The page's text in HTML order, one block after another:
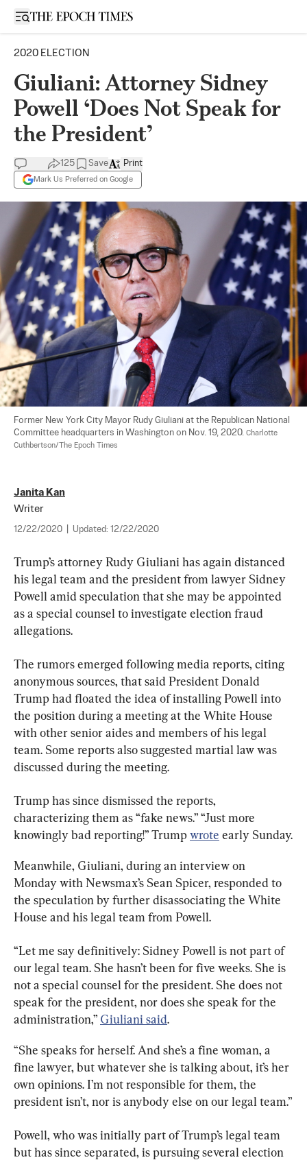
Open sidebar
2020 ELECTION
Giuliani: Attorney Sidney
Powell ‘Does Not Speak for
the President’
125 Save
Mark Us Preferred on Google
Print
Former New York City Mayor Rudy Giuliani at the Republican National
Committee headquarters in Washington on Nov. 19, 2020. Charlotte
Cuthbertson/The Epoch Times
Janita Kan
Writer
12/22/2020 Updated: 12/22/2020
Trump’s attorney Rudy Giuliani has again distanced
his legal team and the president from lawyer Sidney
Powell amid speculation that she may be appointed
as a special counsel to investigate election fraud
allegations.
The rumors emerged following media reports, citing
anonymous sources, that said President Donald
Trump had floated the idea of installing Powell into
the position during a meeting at the White House
with other senior aides and members of his legal
team. Some reports also suggested martial law was
discussed during the meeting.
Trump has since dismissed the reports,
characterizing them as “fake news.” “Just more
knowingly bad reporting!” Trump wrote early Sunday.
Meanwhile, Giuliani, during an interview on
Monday with Newsmax’s Sean Spicer, responded to
the speculation by further disassociating the White
House and his legal team from Powell.
“Let me say definitively: Sidney Powell is not part of
our legal team. She hasn’t been for five weeks. She is
not a special counsel for the president. She does not
speak for the president, nor does she speak for the
administration,” Giuliani said.
“She speaks for herself. And she’s a fine woman, a
fine lawyer, but whatever she is talking about, it’s her
own opinions. I’m not responsible for them, the
president isn’t, nor is anybody else on our legal team.”
Powell, who was initially part of Trump’s legal team
but has since separated, is pursuing several election